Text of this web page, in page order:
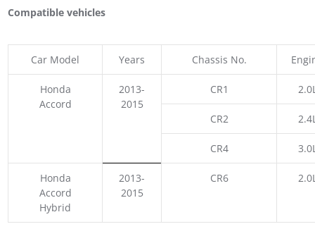
Compatible vehicles
Car Model Years Chassis No.
Honda
Accord
2013-
2015
CR1
CR2
CR4
Honda
Accord
Hybrid
2013-
2015
CR6